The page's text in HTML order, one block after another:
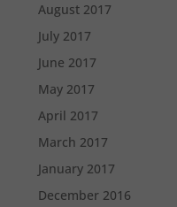
August 2017
July 2017
June 2017
May 2017
April 2017
March 2017
January 2017
December 2016